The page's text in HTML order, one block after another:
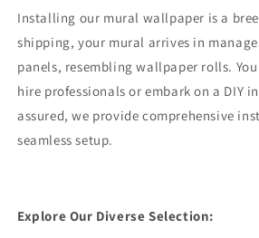
Installing our mural wallpaper is a
shipping, your mural arrives in
panels, resembling wallpaper rolls.
hire professionals or embark on a DIY
assured, we provide comprehensive
seamless setup.
Explore Our Diverse Selection: